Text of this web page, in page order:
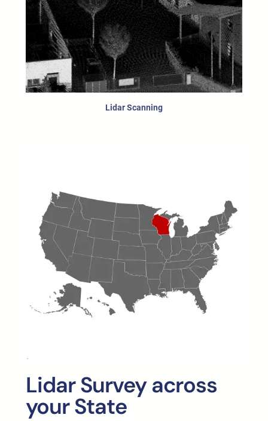
Lidar Scanning
Lidar Survey across
your State